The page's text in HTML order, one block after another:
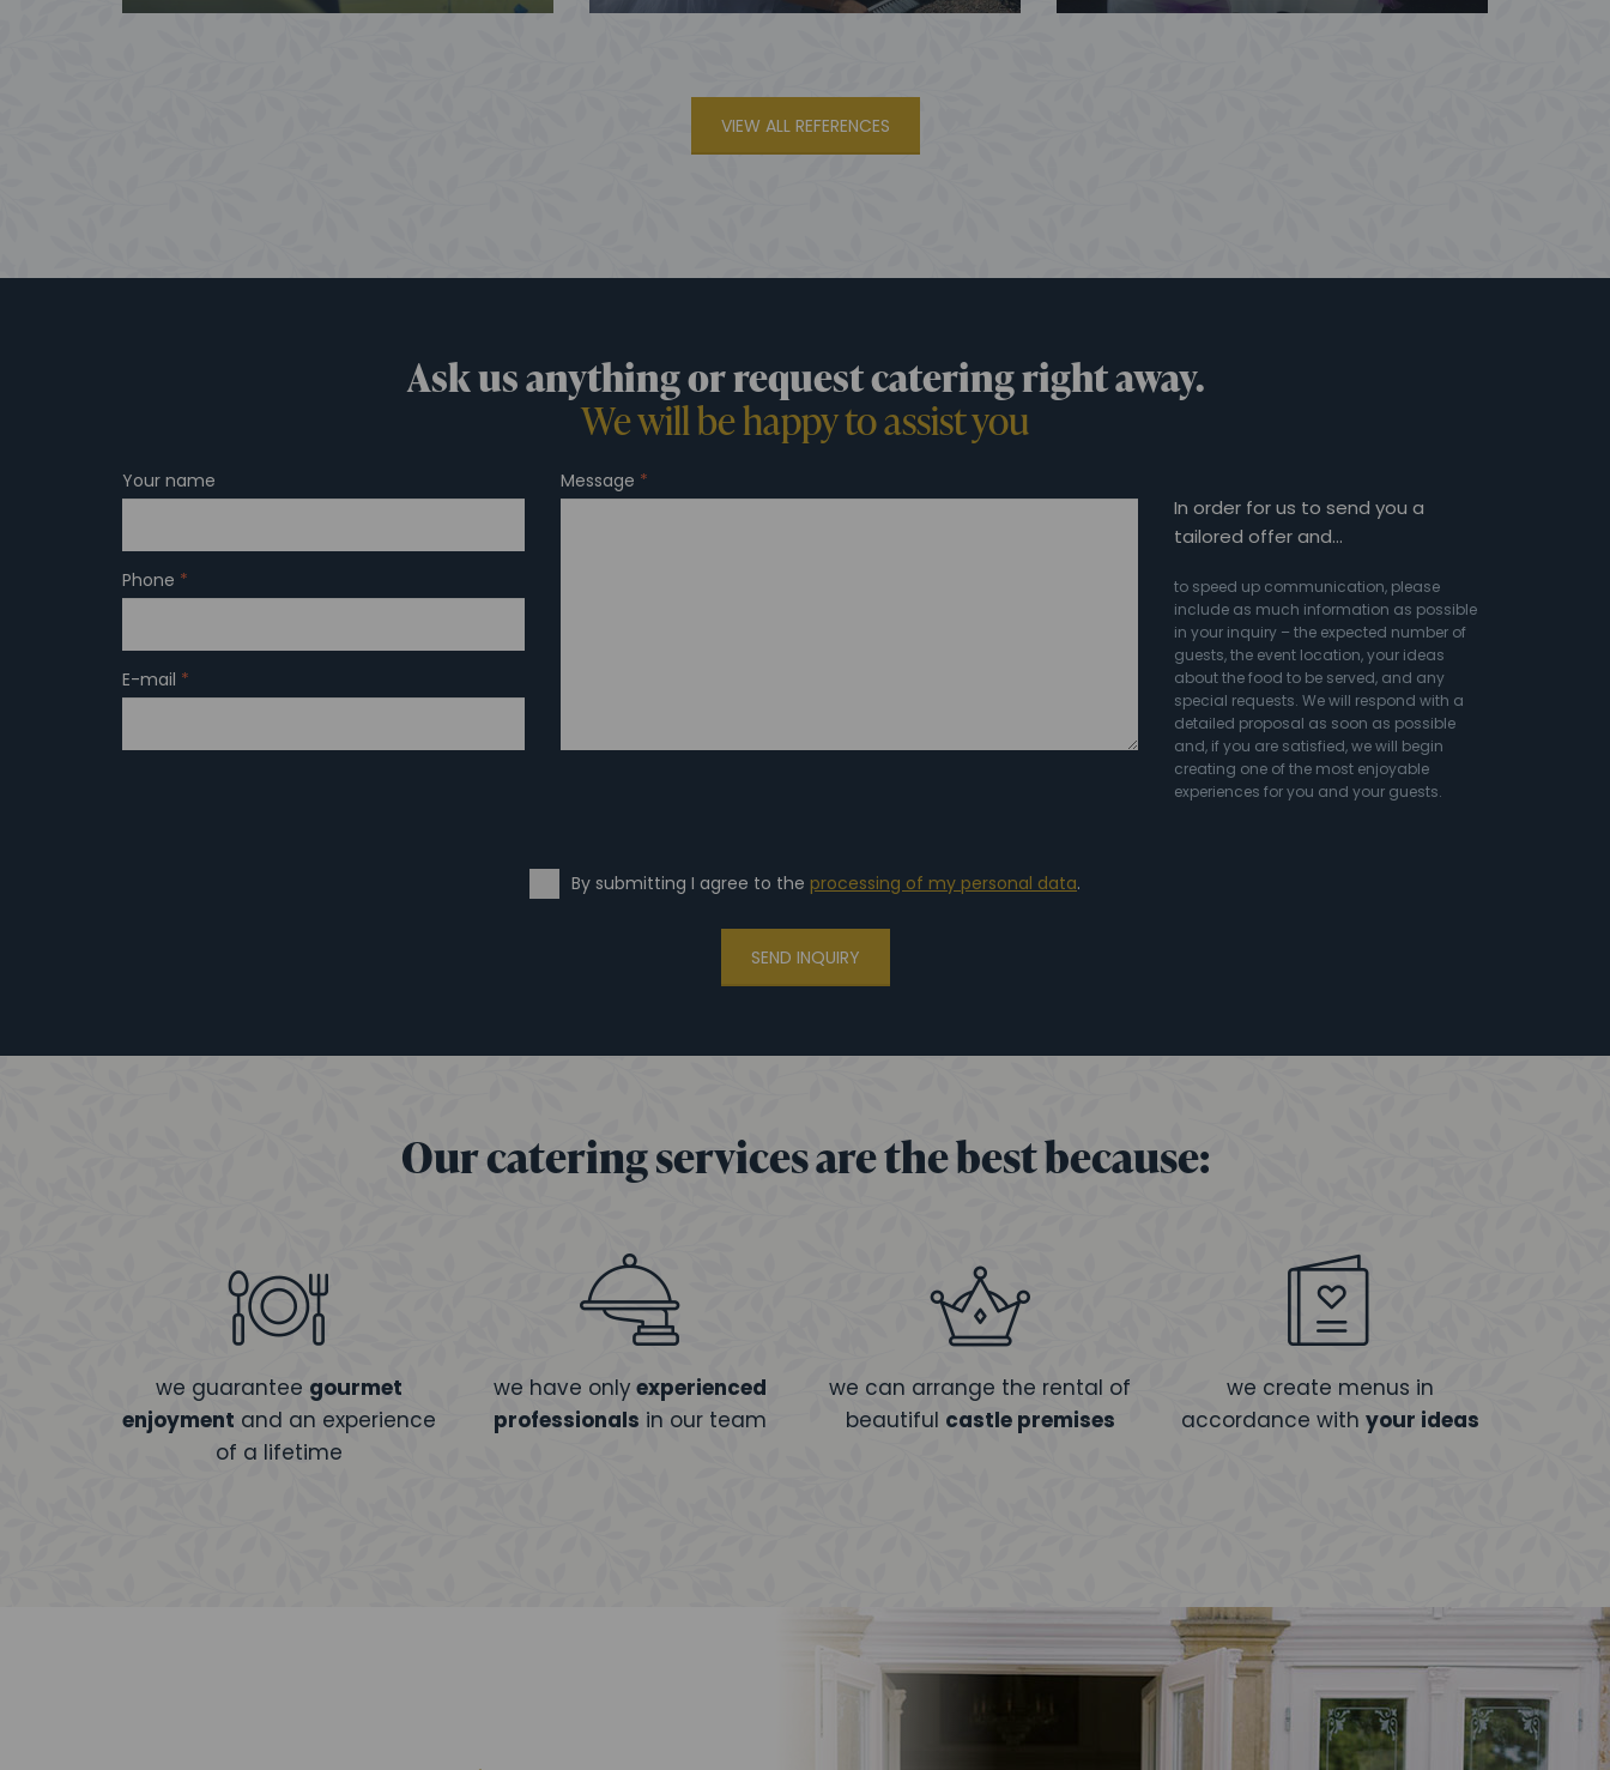
VIEW ALL REFERENCES
Ask us anything or request catering right away.
We will be happy to assist you
Your name
Phone *
E-mail *
Message *
In order for us to send you a
tailored offer and…
to speed up communication, please
include as much information as possible
in your inquiry – the expected number of
guests, the event location, your ideas
about the food to be served, and any
special requests. We will respond with a
detailed proposal as soon as possible
and, if you are satisfied, we will begin
creating one of the most enjoyable
experiences for you and your guests.
By submitting I agree to the processing of my personal data.
SEND INQUIRY
Our catering services are the best because:
we guarantee gourmet
enjoyment and an experience
of a lifetime
we have only experienced
professionals in our team
we can arrange the rental of
beautiful castle premises
we create menus in
accordance withyour ideas